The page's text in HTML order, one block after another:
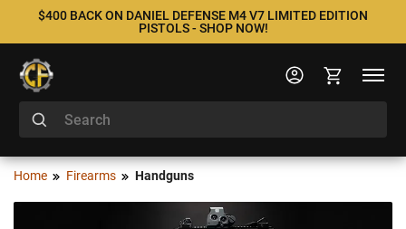
$400 BACK ON DANIEL DEFENSE M4 V7 LIMITED EDITION
PISTOLS - SHOP NOW!
Home Firearms Handguns